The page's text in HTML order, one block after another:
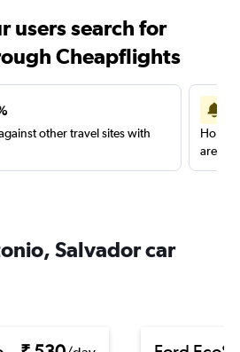
users search for
Cheapflights
other travel sites with
are
Salvador car